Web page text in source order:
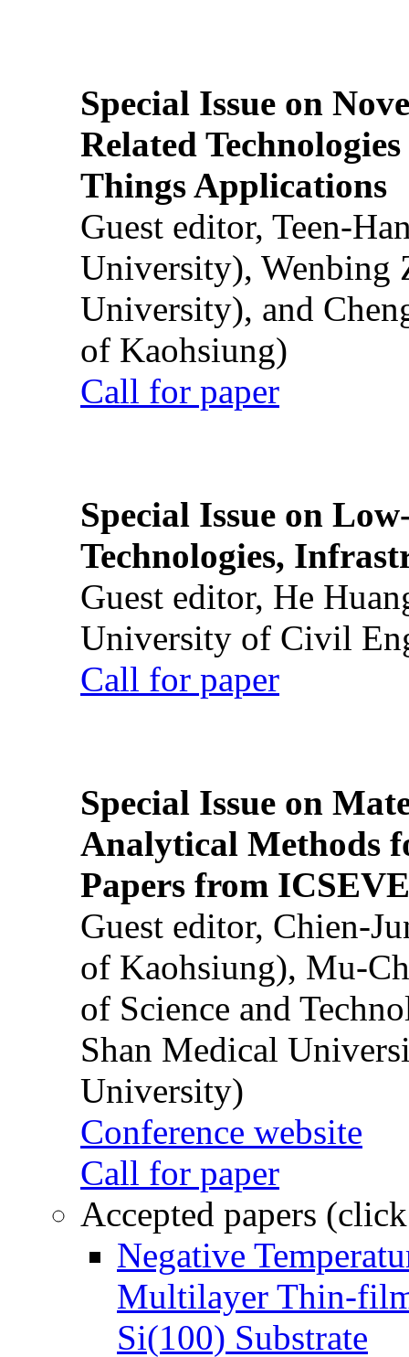
Special Issue on
Related
Things Applications
Guest editor, Teen-
University), Wenbing
University), and
of Kaohsiung)
Call for paper
Special Issue on
Technologies,
Guest editor, He
University of Civil
Call for paper
Special Issue on
Analytical Methods
Papers from
Guest editor, Chien-
of Kaohsiung), Mu-
of Science and
Shan Medical
University)
Conference website
Call for paper
Accepted papers
Negative
Multilayer Thin-
Si(100) Substrate